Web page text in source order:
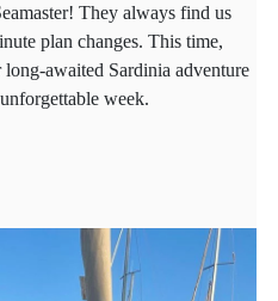
They always find us
plan changes. This time,
awaited Sardinia adventure
week.